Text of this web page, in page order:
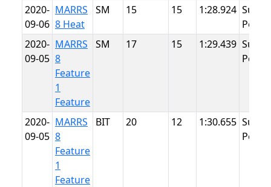
2020-
09-06
MARRS
8 Heat
SM 15 15 1:28.924
Point
2020-
09-05
MARRS
8
Feature
1
Feature
SM 17 15 1:29.439
Point
2020-
09-05
MARRS
8
Feature
1
Feature
BIT 20 12 1:30.655
Point